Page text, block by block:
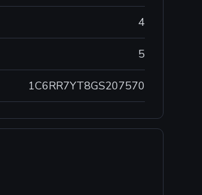
4
5
1C6RR7YT8GS207570